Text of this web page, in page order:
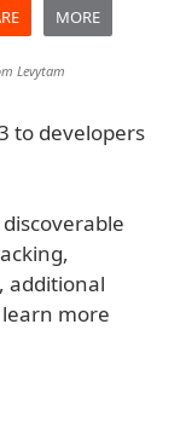
MORE
Levytam
to developers
additional
more